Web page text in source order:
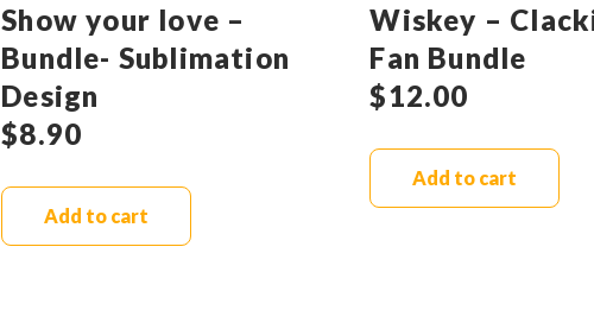
Show your love –
Bundle- Sublimation
Design
$8.90
Add to cart
Wiskey –
Fan Bundle
$12.00
Add to cart